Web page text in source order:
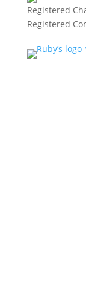
Registered
Registered